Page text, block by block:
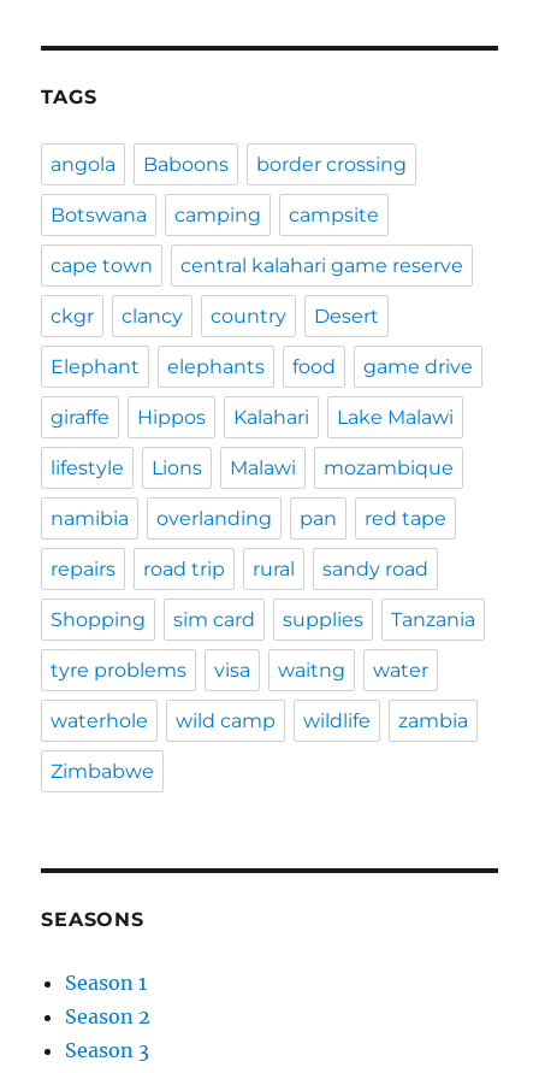
TAGS
angola Baboons border crossing
Botswana camping campsite
cape town central kalahari game reserve
ckgr clancy country Desert
Elephant elephants food game drive
giraffe Hippos Kalahari Lake Malawi
lifestyle Lions Malawi mozambique
namibia overlanding pan red tape
repairs road trip rural sandy road
Shopping sim card supplies Tanzania
tyre problems visa waitng water
waterhole wild camp wildlife zambia
Zimbabwe
SEASONS
Season 1
Season 2
Season 3